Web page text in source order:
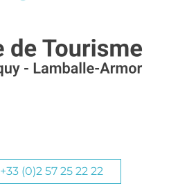
+33 (0)2 57 25 22 22